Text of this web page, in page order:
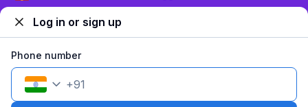
Explore nearby
1 room1 nightFits 2 guests
Log in or sign up
Phone number
+91